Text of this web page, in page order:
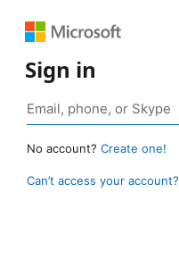
Sign in
No account? Create one!
Can’t access your account?